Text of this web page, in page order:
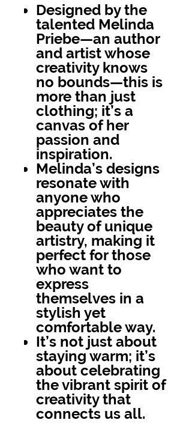
Designed by the
talented Melinda
Priebe—an author
and artist whose
creativity knows
no bounds—this is
more than just
clothing; it’s a
canvas of her
passion and
inspiration.
Melinda’s designs
resonate with
anyone who
appreciates the
beauty of unique
artistry, making it
perfect for those
who want to
express
themselves in a
stylish yet
comfortable way.
It’s not just about
staying warm; it’s
about celebrating
the vibrant spirit of
creativity that
connects us all.